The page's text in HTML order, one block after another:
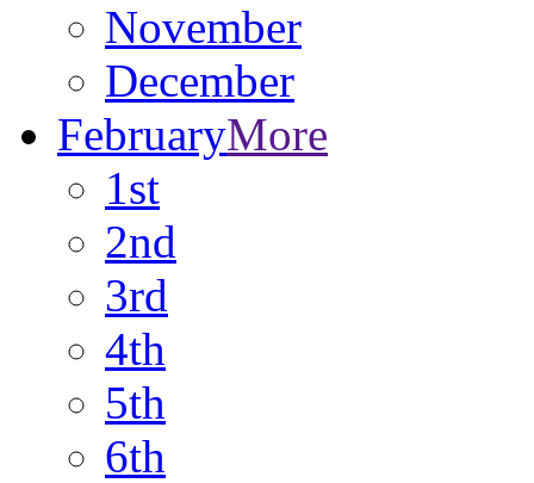
November
December
FebruaryMore
1st
2nd
3rd
4th
5th
6th